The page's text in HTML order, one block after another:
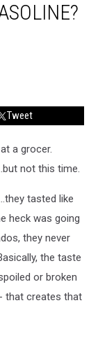
Tweet
a grocer.
not this time.
tasted like
heck was going
they never
the taste
or broken
that creates that